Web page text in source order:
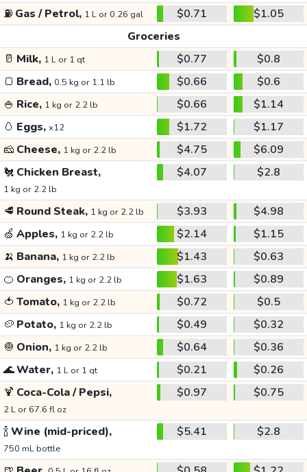
⛽ Gas / Petrol, 1 L or 0.26 gal $0.71
$1.05
Groceries
🥛 Milk, 1 L or 1 qt $0.77
$0.8
🍞 Bread, 0.5 kg or 1.1 lb $0.66
$0.6
🍚 Rice, 1 kg or 2.2 lb $0.66
$1.14
🥚 Eggs, x12 $1.72
$1.17
🧀 Cheese, 1 kg or 2.2 lb $4.75
$6.09
🐔 Chicken Breast,
1 kg or 2.2 lb
$4.07 $2.8
🥩 Round Steak, 1 kg or 2.2 lb $3.93
$4.98
🍏 Apples, 1 kg or 2.2 lb $2.14
$1.15
🍌 Banana, 1 kg or 2.2 lb $1.43
$0.63
🍊 Oranges, 1 kg or 2.2 lb $1.63
$0.89
🍅 Tomato, 1 kg or 2.2 lb $0.72
$0.5
🥔 Potato, 1 kg or 2.2 lb $0.49
$0.32
🧅 Onion, 1 kg or 2.2 lb $0.64
$0.36
🌊Water, 1 L or 1 qt $0.21
$0.26
🍹 Coca-Cola / Pepsi,
2 L or 67.6 fl oz
$0.97 $0.75
🍾Wine (mid-priced),
750 mL bottle
$5.41 $2.8